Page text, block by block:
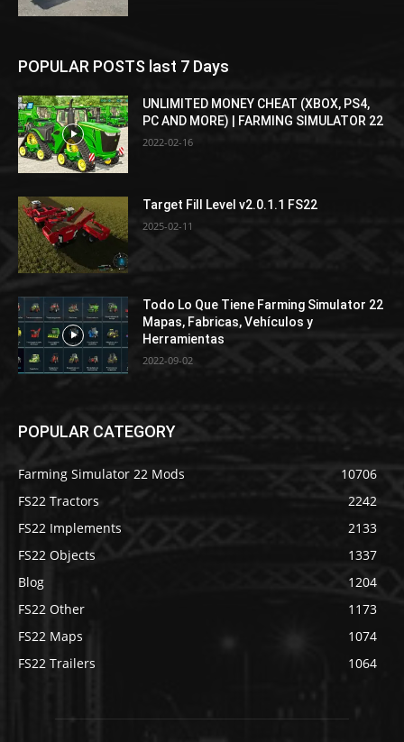
POPULAR POSTS last 7 Days
UNLIMITED MONEY CHEAT (XBOX, PS4,
PC AND MORE) | FARMING SIMULATOR 22
2022-02-16
Target Fill Level v2.0.1.1 FS22
2025-02-11
Todo Lo Que Tiene Farming Simulator 22
Mapas, Fabricas, Vehículos y
Herramientas
2022-09-02
POPULAR CATEGORY
Farming Simulator 22 Mods
10706
FS22 Tractors
2242
FS22 Implements
2133
FS22 Objects
1337
Blog
1204
FS22 Other
1173
FS22 Maps
1074
FS22 Trailers
1064